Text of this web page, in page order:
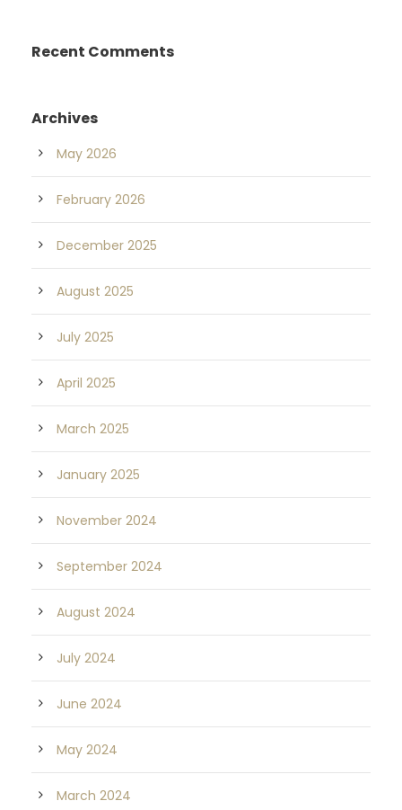
Recent Comments
Archives
May 2026
February 2026
December 2025
August 2025
July 2025
April 2025
March 2025
January 2025
November 2024
September 2024
August 2024
July 2024
June 2024
May 2024
March 2024